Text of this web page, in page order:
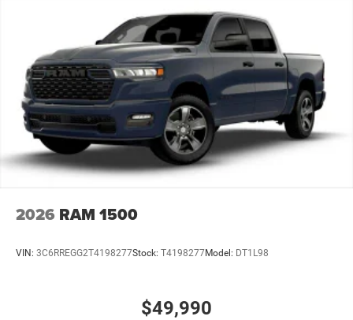
4-Wheel Disc Brakes w/4-Wheel ABS, Front And Rear
Vented Discs, Brake Assist and Hill Hold Control
Mechanical Limited Slip Differential
2026 RAM 1500
VIN: 3C6RREGG2T4198277Stock: T4198277Model: DT1L98
$49,990